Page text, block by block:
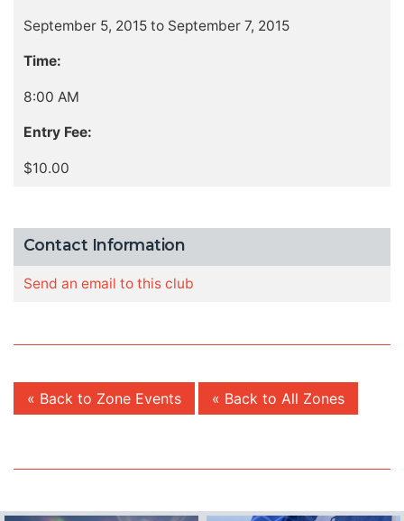
September 5, 2015 to September 7, 2015
Time:
8:00 AM
Entry Fee:
$10.00
Contact Information
Send an email to this club
« Back to Zone Events « Back to All Zones